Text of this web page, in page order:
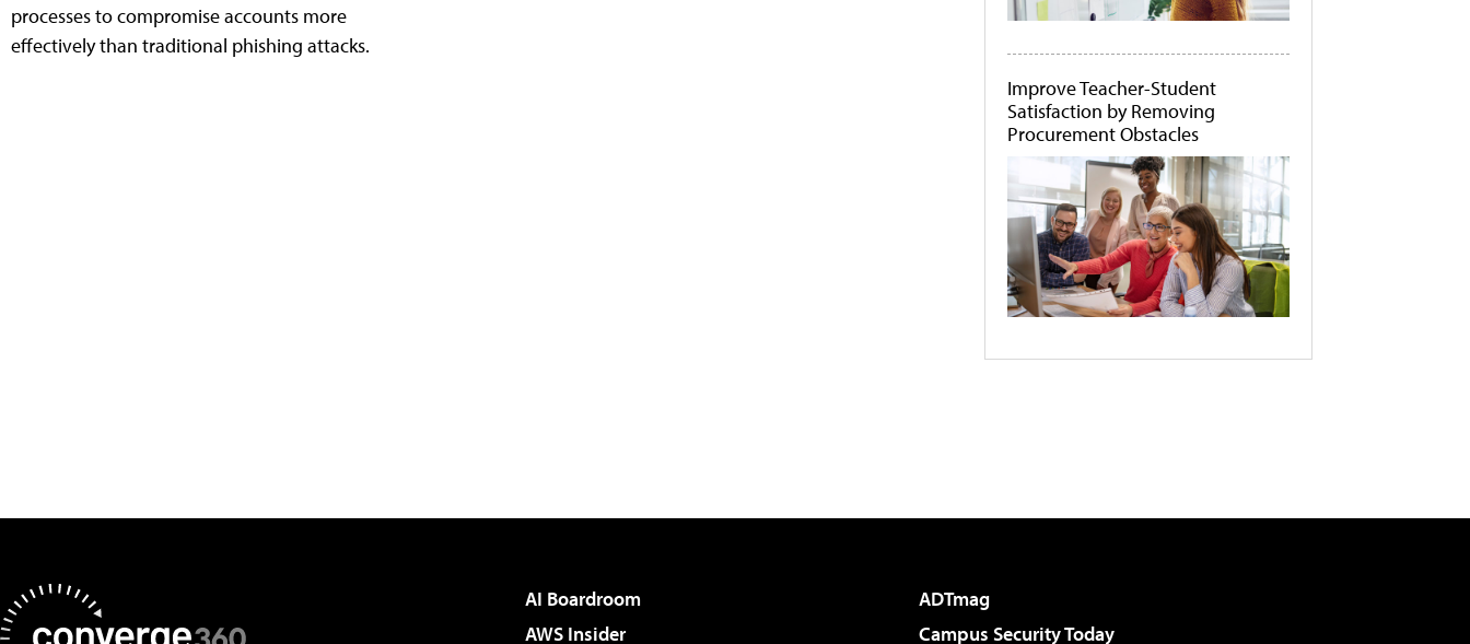
processes to compromise accounts more
effectively than traditional phishing attacks.
Improve Teacher-Student
Satisfaction by Removing
Procurement Obstacles
AI Boardroom
ADTmag
AWS Insider
Campus Security Today